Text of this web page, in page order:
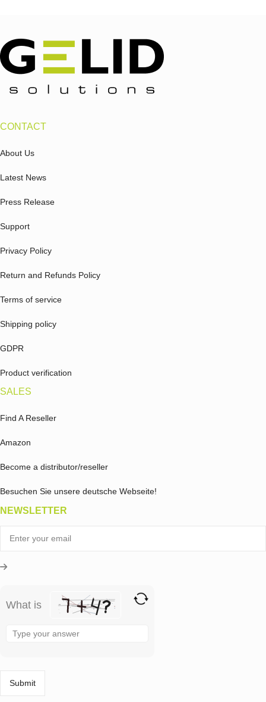
CONTACT
About Us
Latest News
Press Release
Support
Privacy Policy
Return and Refunds Policy
Terms of service
Shipping policy
GDPR
Product verification
SALES
Find A Reseller
Amazon
Become a distributor/reseller
Besuchen Sie unsere deutsche Webseite!
NEWSLETTER
What is
the
the